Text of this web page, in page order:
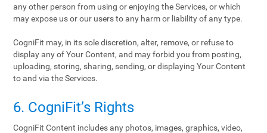
any other person from using or enjoying the Services, or which
may expose us or our users to any harm or liability of any type.
CogniFit may, in its sole discretion, alter, remove, or refuse to
display any of Your Content, and may forbid you from posting,
uploading, storing, sharing, sending, or displaying Your Content
to and via the Services.
6. CogniFit’s Rights
CogniFit Content includes any photos, images, graphics, video,